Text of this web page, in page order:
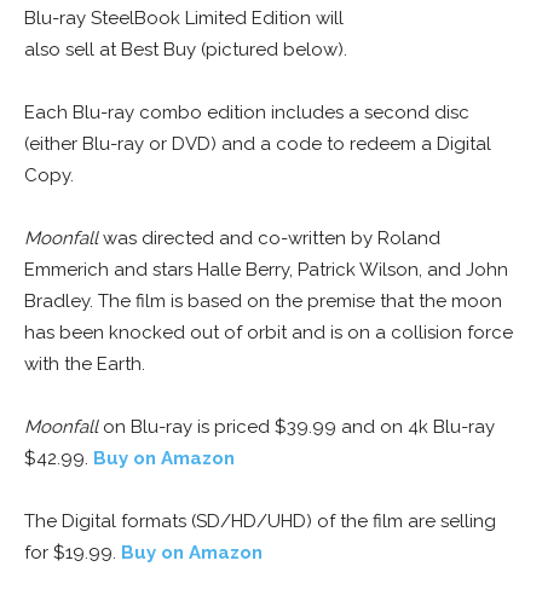
Blu-ray SteelBook Limited Edition will
also sell at Best Buy (pictured below).
Each Blu-ray combo edition includes a second disc
(either Blu-ray or DVD) and a code to redeem a Digital
Copy.
Moonfallwas directed and co-written by Roland
Emmerich and stars Halle Berry, Patrick Wilson, and John
Bradley. The film is based on the premise that the moon
has been knocked out of orbit and is on a collision force
with the Earth.
Moonfallon Blu-ray is priced $39.99 and on 4k Blu-ray
$42.99. Buy on Amazon
The Digital formats (SD/HD/UHD) of the film are selling
for $19.99. Buy on Amazon